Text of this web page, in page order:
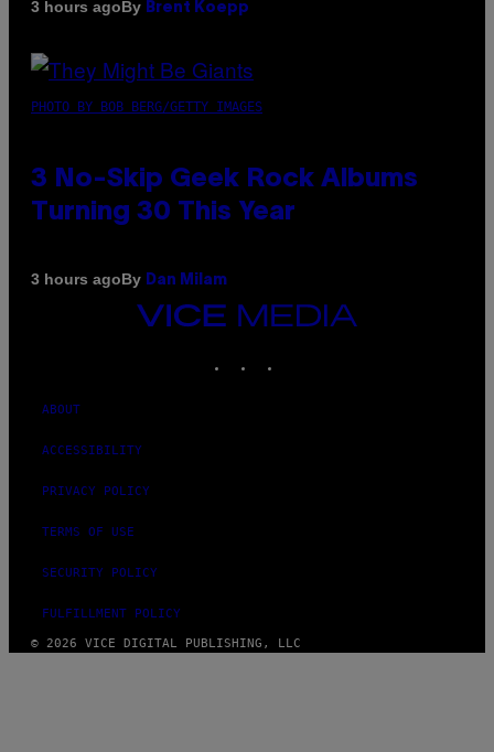
3 hours agoBy Brent Koepp
PHOTO BY BOB BERG/GETTY IMAGES
3 No-Skip Geek Rock Albums
Turning 30 This Year
3 hours agoBy Dan Milam
VICE
MEDIA
ABOUT
ACCESSIBILITY
PRIVACY POLICY
TERMS OF USE
SECURITY POLICY
FULFILLMENT POLICY
© 2026 VICE DIGITAL PUBLISHING, LLC